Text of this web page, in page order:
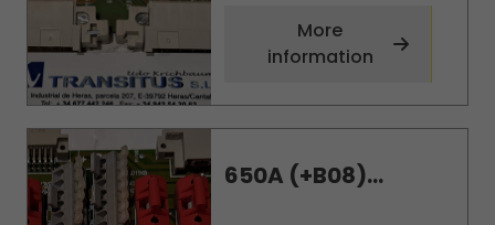
More
information
650A (+B08)...